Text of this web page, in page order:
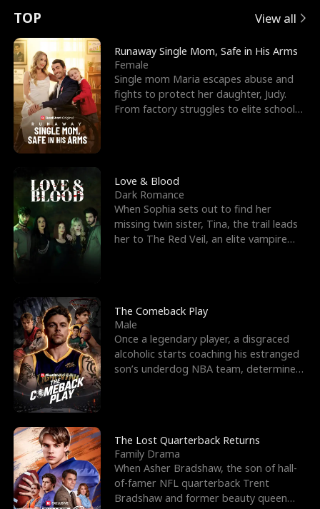
t
u
r
n
o
f
t
h
e
W
o
l
f
K
i
n
g
e
e
s
R
i
g
h
t
T
h
r
o
u
g
h
Y
o
u
o
r
c
e
s
t
h
e
G
o
d
o
f
W
a
r
E
x
'
s
B
e
s
t
F
r
i
e
n
d
n
p
e
l
l
s
e
TOP View all
Runaway Single Mom, Safe in His Arms
Female
Single mom Maria escapes abuse and
fights to protect her daughter, Judy.
From factory struggles to elite schools,
Love & Blood
Dark Romance
When Sophia sets out to find her
missing twin sister, Tina, the trail leads
her to The Red Veil, an elite vampire
The Comeback Play
Male
Once a legendary player, a disgraced
alcoholic starts coaching his estranged
son’s underdog NBA team, determined
The Lost Quarterback Returns
Family Drama
When Asher Bradshaw, the son of hall-
of-famer NFL quarterback Trent
Bradshaw and former beauty queen